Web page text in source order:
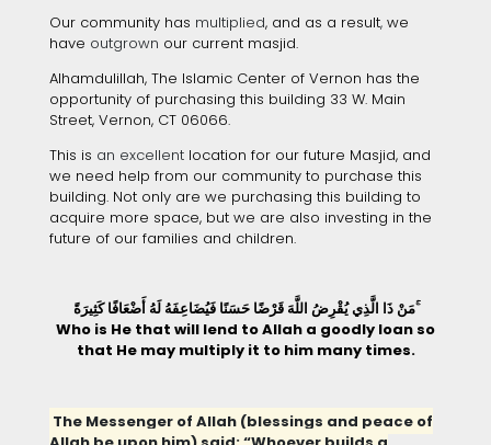
Our community has multiplied, and as a result, we
have outgrown our current masjid.
Alhamdulillah, The Islamic Center of Vernon has the
opportunity of purchasing this building 33 W. Main
Street, Vernon, CT 06066.
This is an excellent location for our future Masjid, and
we need help from our community to purchase this
building. Not only are we purchasing this building to
acquire more space, but we are also investing in the
future of our families and children.
مَنْ ذَا الَّذِي يُقْرِضُ اللَّهَ قَرْضًا حَسَنًا فَيُضَاعِفَهُ لَهُ أَضْعَافًا كَثِيرَةً ۚ
Who is He that will lend to Allah a goodly loan so
that He may multiply it to him many times.
The Messenger of Allah (blessings and peace of